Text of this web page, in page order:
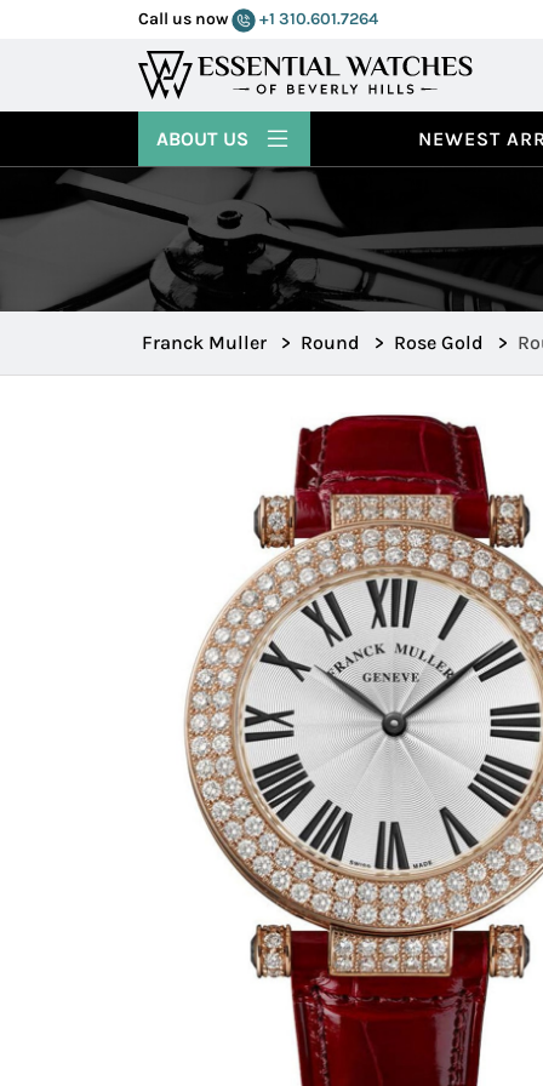
Call us now +1 310.601.7264
NEWEST
ABOUT US
Franck Muller > Round > Rose Gold >